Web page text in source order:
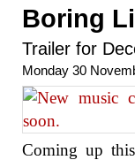
Boring
Trailer for
Monday 30
Coming up